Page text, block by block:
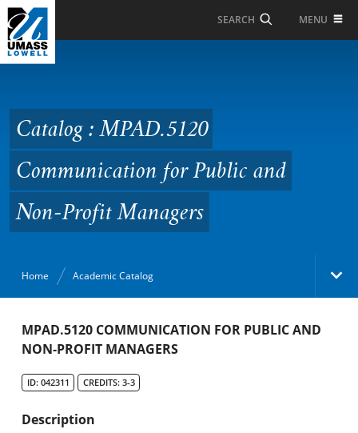
Skip to Main Content
SEARCH MENU
Communication for
Public and Non-Profit
Managers
Catalog : MPAD.5120
Communication for Public and
Non-Profit Managers
Home Academic Catalog
Academic Catalog
MPAD.5120 COMMUNICATION FOR PUBLIC AND
NON-PROFIT MANAGERS
ID: 042311 CREDITS: 3-3
Description